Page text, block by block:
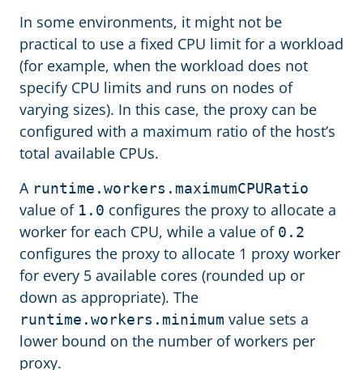
In some environments, it might not be
practical to use a fixed CPU limit for a workload
(for example, when the workload does not
specify CPU limits and runs on nodes of
varying sizes). In this case, the proxy can be
configured with a maximum ratio of the host’s
total available CPUs.
A runtime.workers.maximumCPURatio
value of 1.0 configures the proxy to allocate a
worker for each CPU, while a value of 0.2
configures the proxy to allocate 1 proxy worker
for every 5 available cores (rounded up or
down as appropriate). The
runtime.workers.minimum value sets a
lower bound on the number of workers per
proxy.